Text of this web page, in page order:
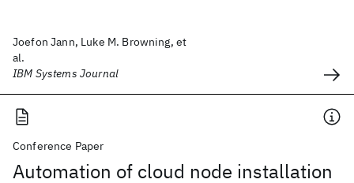
Joefon Jann, Luke M. Browning, et
al.
IBM Systems Journal
Conference Paper
Automation of cloud node installation